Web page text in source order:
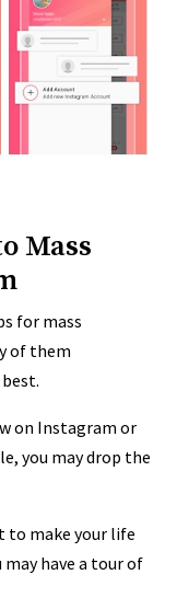
Mass
for mass
of them
on Instagram or
you may drop the
to make your life
have a tour of